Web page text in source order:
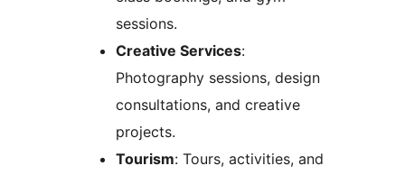
sessions.
Creative Services:
Photography sessions, design
consultations, and creative
projects.
Tourism: Tours, activities, and